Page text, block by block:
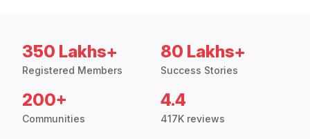
350 Lakhs+
Registered Members
80 Lakhs+
Success Stories
200+
Communities
4.4
417K reviews